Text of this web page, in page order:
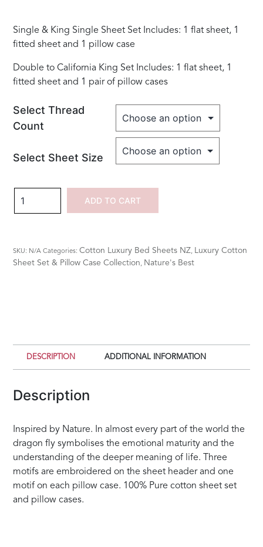
Single & King Single Sheet Set Includes: 1 flat sheet, 1
fitted sheet and 1 pillow case
Double to California King Set Includes: 1 flat sheet, 1
fitted sheet and 1 pair of pillow cases
Select Thread
Count
Select Sheet Size
100%
Cotton
Fly
ADD TO CART
SKU: N/A Categories:Cotton Luxury Bed Sheets NZ,
Luxury Cotton
Sheet Set & Pillow Case Collection, Nature's Best
DESCRIPTION ADDITIONAL INFORMATION
Description
Inspired by Nature. In almost every part of the world the
dragon fly symbolises the emotional maturity and the
understanding of the deeper meaning of life. Three
motifs are embroidered on the sheet header and one
motif on each pillow case. 100% Pure cotton sheet set
and pillow cases.